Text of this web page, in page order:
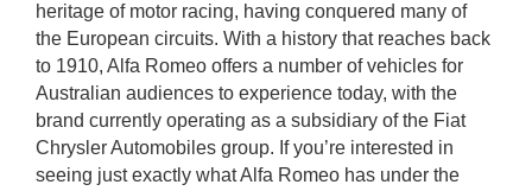
Deposits
Share Trading
heritage of motor racing, having conquered many of
the European circuits. With a history that reaches back
to 1910, Alfa Romeo offers a number of vehicles for
Australian audiences to experience today, with the
brand currently operating as a subsidiary of the Fiat
Chrysler Automobiles group. If you’re interested in
seeing just exactly what Alfa Romeo has under the